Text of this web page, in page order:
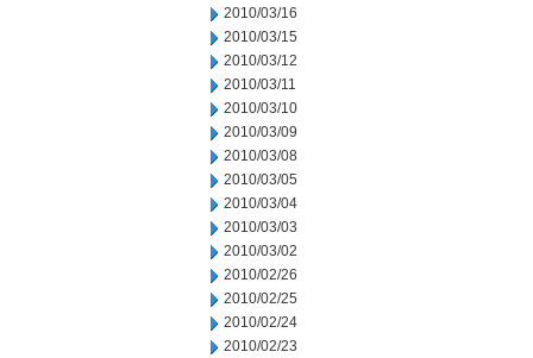
2010/03/16
2010/03/15
2010/03/12
2010/03/11
2010/03/10
2010/03/09
2010/03/08
2010/03/05
2010/03/04
2010/03/03
2010/03/02
2010/02/26
2010/02/25
2010/02/24
2010/02/23